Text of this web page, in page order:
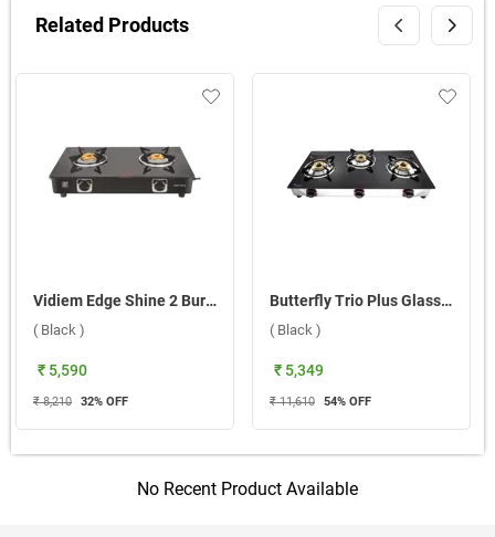
Related Products
Vidiem Edge Shine 2 Burner Gas Stove ( Black )
( Black )
₹ 5,590
₹ 8,210 32% OFF
Butterfly Trio Plus Glass Top 3 Burner Gas Stove ( Black )
( Black )
₹ 5,349
₹ 11,610 54% OFF
No Recent Product Available